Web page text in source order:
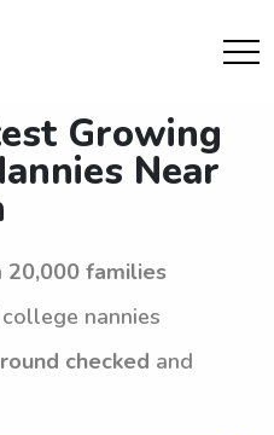
Growing
Near
20,000 families
college nannies
checked and